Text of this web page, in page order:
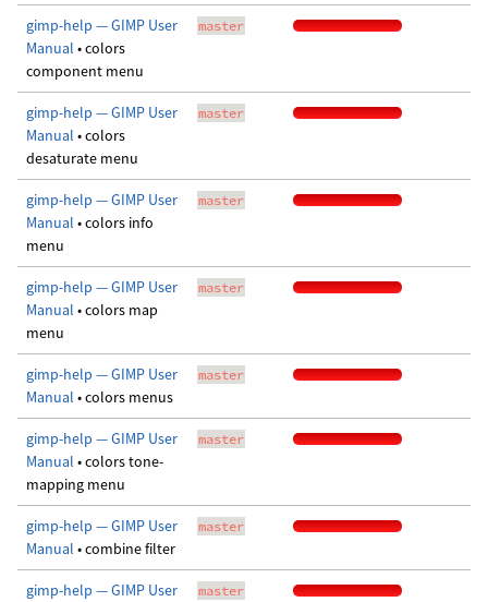
gimp-help — GIMP User
Manual • colors
component menu
master
gimp-help — GIMP User
Manual • colors
desaturate menu
master
gimp-help — GIMP User
Manual • colors info
menu
master
gimp-help — GIMP User
Manual • colors map
menu
master
gimp-help — GIMP User
Manual • colors menus
master
gimp-help — GIMP User
Manual • colors tone-
mapping menu
master
gimp-help — GIMP User
Manual • combine filter
master
gimp-help — GIMP User
master